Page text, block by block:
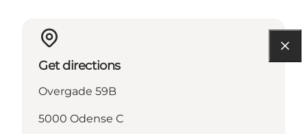
Get directions
Overgade 59B
5000 Odense C